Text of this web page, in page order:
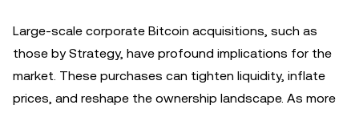
Large-scale corporate Bitcoin acquisitions, such as
those by Strategy, have profound implications for the
market. These purchases can tighten liquidity, inflate
prices, and reshape the ownership landscape. As more